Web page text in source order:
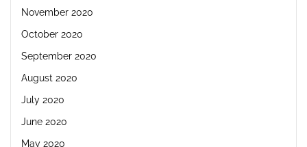
November 2020
October 2020
September 2020
August 2020
July 2020
June 2020
May 2020